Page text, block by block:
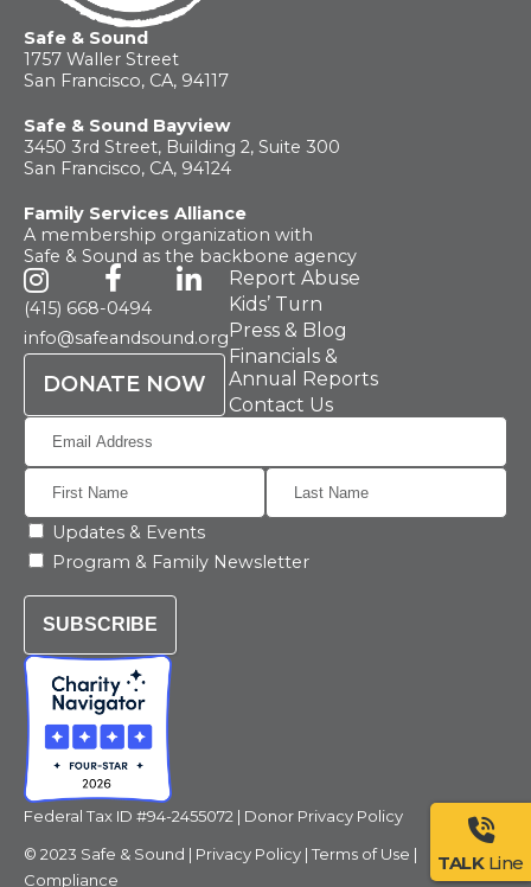
TALKLine
Safe & Sound
1757 Waller Street
San Francisco, CA, 94117
Safe & Sound Bayview
3450 3rd Street, Building 2, Suite 300
San Francisco, CA, 94124
Family Services Alliance
A membership organization with
Safe & Sound as the backbone agency
(415) 668-0494
info@safeandsound.org
DONATE NOW
Report Abuse
Kids’ Turn
Press & Blog
Financials &
Annual Reports
Contact Us
Updates & Events
Program & Family Newsletter
SUBSCRIBE
Federal Tax ID #94-2455072 | Donor Privacy Policy
© 2023 Safe & Sound | Privacy Policy | Terms of Use |
Compliance